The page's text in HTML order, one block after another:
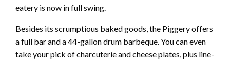
eatery is now in full swing.
Besides its scrumptious baked goods, the Piggery offers
a full bar and a 44-gallon drum barbeque. You can even
take your pick of charcuterie and cheese plates, plus line-